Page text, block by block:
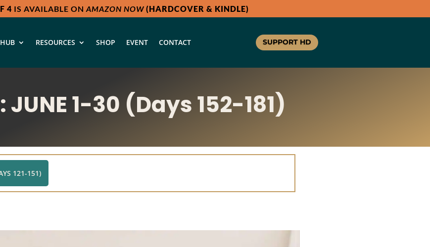
4 IS AVAILABLE ON AMAZON NOW(HARDCOVER & KINDLE)
RESOURCES SHOP EVENT CONTACT SUPPORT HD
JUNE 1-30 (Days 152-181)
121-151)